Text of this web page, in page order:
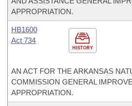
APPROPRIATION.
HISTORY
HB1600
Act 734
AN ACT FOR THE ARKANSAS
COMMISSION GENERAL
APPROPRIATION.